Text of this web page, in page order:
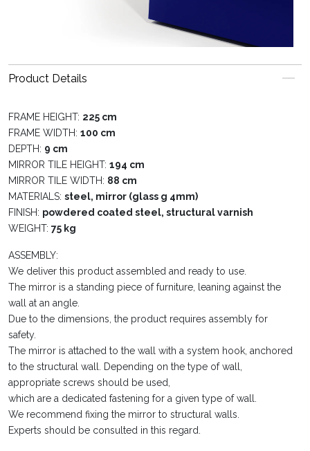
Product Details
FRAME HEIGHT: 225 cm
FRAME WIDTH: 100 cm
DEPTH: 9 cm
MIRROR TILE HEIGHT: 194 cm
MIRROR TILE WIDTH: 88 cm
MATERIALS: steel, mirror (glass g 4mm)
FINISH: powdered coated steel, structural varnish
WEIGHT: 75 kg
ASSEMBLY:
We deliver this product assembled and ready to use.
The mirror is a standing piece of furniture, leaning against the
wall at an angle.
Due to the dimensions, the product requires assembly for
safety.
The mirror is attached to the wall with a system hook, anchored
to the structural wall. Depending on the type of wall,
appropriate screws should be used,
which are a dedicated fastening for a given type of wall.
We recommend fixing the mirror to structural walls.
Experts should be consulted in this regard.